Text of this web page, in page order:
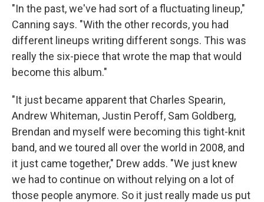
"In the past, we've had sort of a fluctuating lineup,"
Canning says. "With the other records, you had
different lineups writing different songs. This was
really the six-piece that wrote the map that would
become this album."
"It just became apparent that Charles Spearin,
Andrew Whiteman, Justin Peroff, Sam Goldberg,
Brendan and myself were becoming this tight-knit
band, and we toured all over the world in 2008, and
it just came together," Drew adds. "We just knew
we had to continue on without relying on a lot of
those people anymore. So it just really made us put